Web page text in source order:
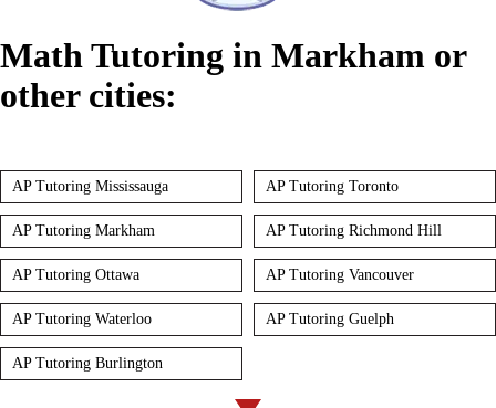
Math Tutoring in Markham or
other cities:
AP Tutoring Mississauga AP Tutoring Toronto
AP Tutoring Markham AP Tutoring Richmond Hill
AP Tutoring Ottawa AP Tutoring Vancouver
AP Tutoring Waterloo AP Tutoring Guelph
AP Tutoring Burlington